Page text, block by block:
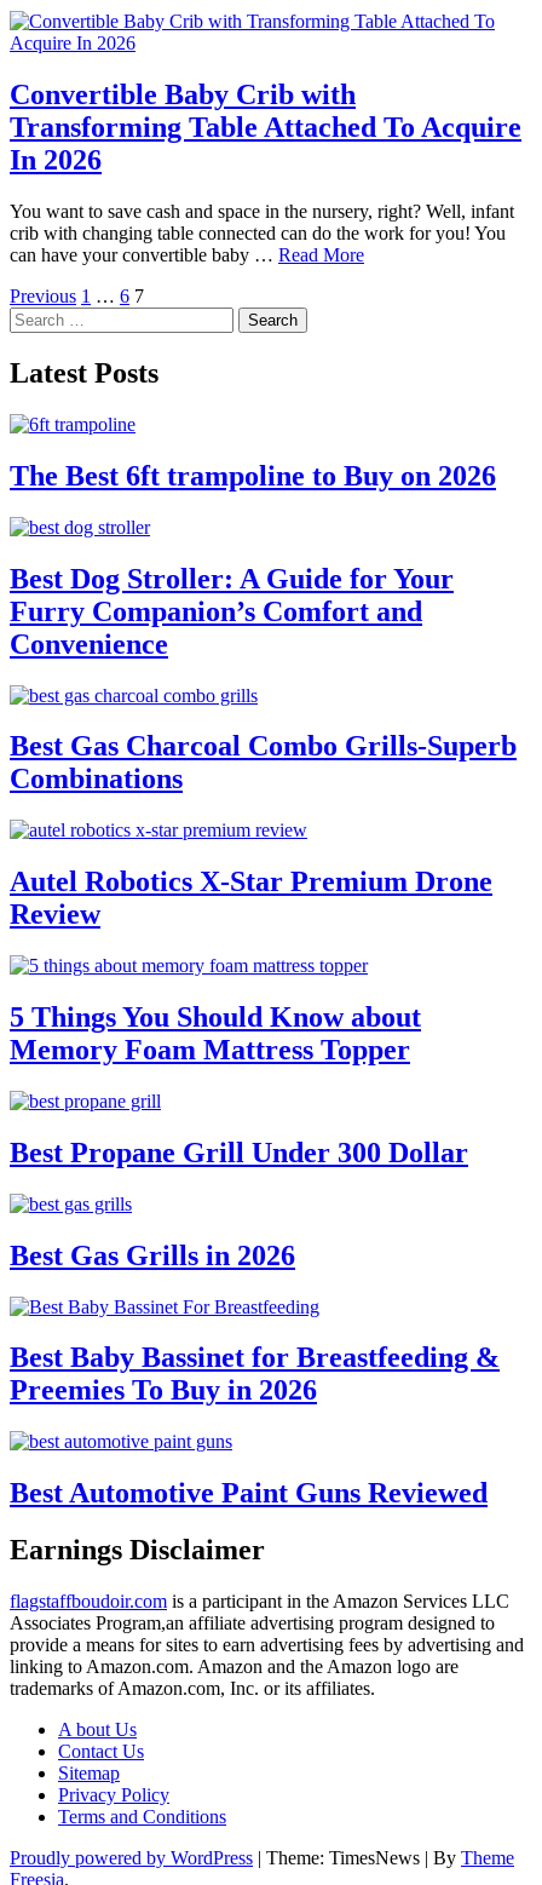
Convertible Baby Crib with
Transforming Table Attached To Acquire
In 2026
You want to save cash and space in the nursery, right? Well, infant
crib with changing table connected can do the work for you! You
can have your convertible baby … Read More
Posts
pagination
Previous 1 … 6 7
Search
for:
Latest Posts
The Best 6ft trampoline to Buy on 2026
Best Dog Stroller: A Guide for Your
Furry Companion’s Comfort and
Convenience
Best Gas Charcoal Combo Grills-Superb
Combinations
Autel Robotics X-Star Premium Drone
Review
5 Things You Should Know about
Memory Foam Mattress Topper
Best Propane Grill Under 300 Dollar
Best Gas Grills in 2026
Best Baby Bassinet for Breastfeeding &
Preemies To Buy in 2026
Best Automotive Paint Guns Reviewed
Earnings Disclaimer
flagstaffboudoir.com is a participant in the Amazon Services LLC
Associates Program,an affiliate advertising program designed to
provide a means for sites to earn advertising fees by advertising and
linking to Amazon.com. Amazon and the Amazon logo are
trademarks of Amazon.com, Inc. or its affiliates.
A bout Us
Contact Us
Sitemap
Privacy Policy
Terms and Conditions
Proudly powered by WordPress | Theme: TimesNews | By Theme
Freesia.